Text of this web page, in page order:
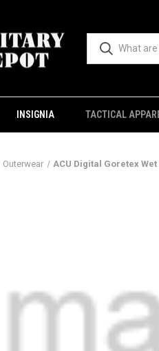
INSIGNIA TACTICAL
Outerwear ACU Digital Goretex